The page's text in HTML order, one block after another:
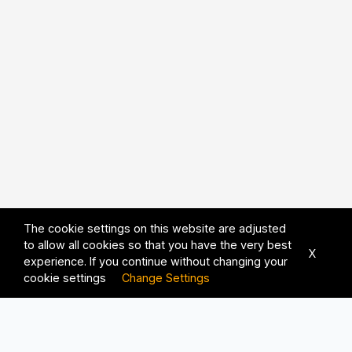
The cookie settings on this website are adjusted
to allow all cookies so that you have the very best
experience. If you continue without changing your
cookie settings Change Settings
X